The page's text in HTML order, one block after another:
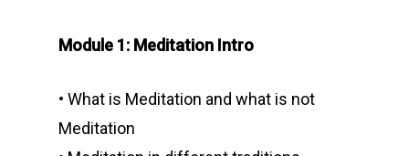
Module 1: Meditation Intro
• What is Meditation and what is not
Meditation
Reformer Pilates
200-Hour Teacher
Himalayan Yoga and
Physiotherapy
About Us